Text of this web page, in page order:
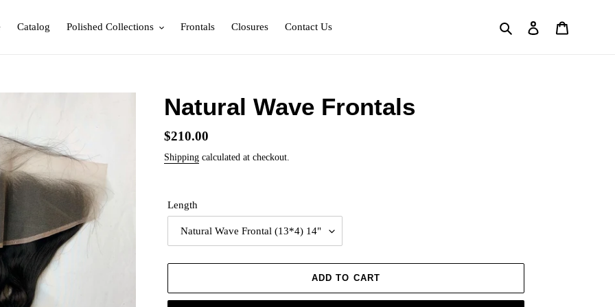
Catalog Polished Collections Frontals Closures Contact Us Search Log in
Natural Wave Frontals
Regular
price
$210.00
Shipping calculated at checkout.
Length
ADD TO CART